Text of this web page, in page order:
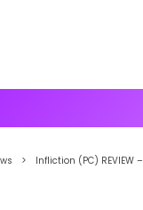
Infliction (PC) REVIEW